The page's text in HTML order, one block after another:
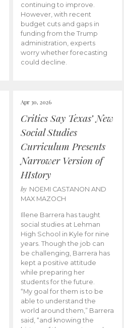
continuing to improve.
However, with recent
budget cuts and gaps in
funding from the Trump
administration, experts
worry whether forecasting
could decline.
Apr 30, 2026
Critics Say Texas’ New
Social Studies
Curriculum Presents
Narrower Version of
HIstory
by NOEMI CASTANON AND
MAX MAZOCH
Illene Barrera has taught
social studies at Lehman
High School in Kyle for nine
years. Though the job can
be challenging, Barrera has
kept a positive attitude
while preparing her
students for the future.
“My goal for them is to be
able to understand the
world around them,” Barrera
said, “and knowing the